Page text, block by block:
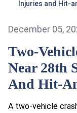
Injuries and Hit-
December 05,
Two-
Near 28th
And Hit-
A two-vehicle